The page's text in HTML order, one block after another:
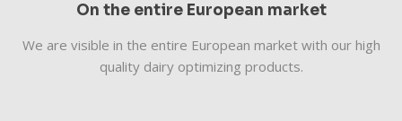
On the entire European market
We are visible in the entire European market with our high
quality dairy optimizing products.